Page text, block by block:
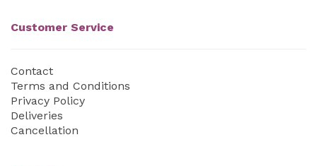
Customer Service
Contact
Terms and Conditions
Privacy Policy
Deliveries
Cancellation